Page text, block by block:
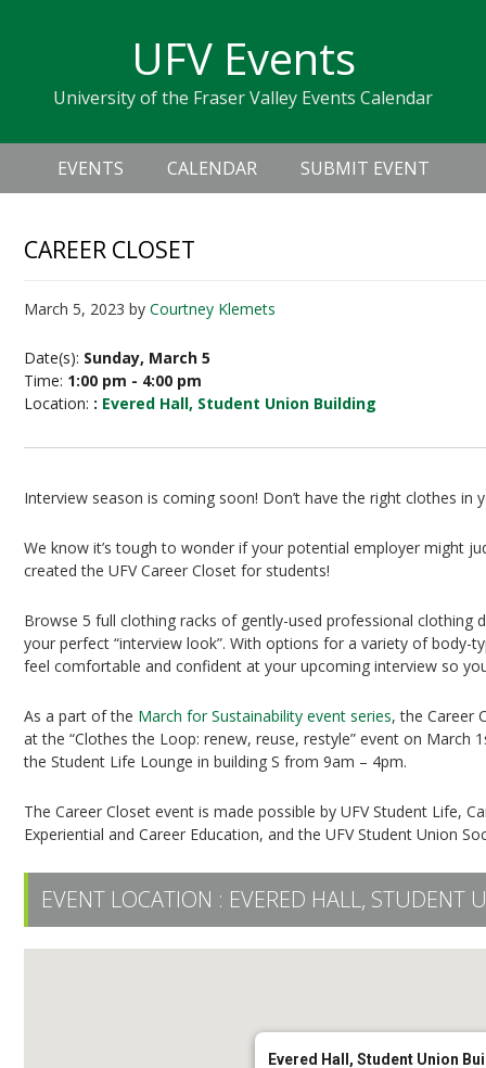
navigation
sidebar
UFV Events
University of the Fraser Valley Events Calendar
Header
Right
Main
navigation
EVENTS CALENDAR SUBMIT EVENT
CAREER CLOSET
March 5, 2023 byCourtney Klemets
Date(s): Sunday, March 5
Time: 1:00 pm - 4:00 pm
Location: : Evered Hall, Student Union Building
Interview season is coming soon! Don’t have the right clothes in
We know it’s tough to wonder if your potential employer might
created the UFV Career Closet for students!
Browse 5 full clothing racks of gently-used professional clothing
your perfect “interview look”. With options for a variety of
feel comfortable and confident at your upcoming interview so
As a part of the March for Sustainability event series, the Career
at the “Clothes the Loop: renew, reuse, restyle” event on
the Student Life Lounge in building S from 9am – 4pm.
The Career Closet event is made possible by UFV Student Life,
Experiential and Career Education, and the UFV Student Union
EVENT LOCATION : EVERED HALL, STUDENT
Evered Hall, Student Union